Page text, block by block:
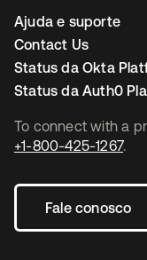
To connect with a
+1-800-425-1267.
Fale conosco
Ajuda e suporte
Contact Us
Status da Okta
Status da Auth0